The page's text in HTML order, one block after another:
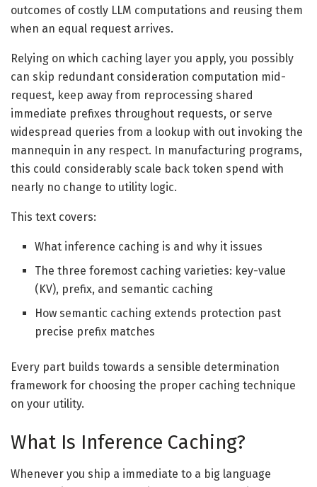
outcomes of costly LLM computations and reusing them
when an equal request arrives.
Relying on which caching layer you apply, you possibly
can skip redundant consideration computation mid-
request, keep away from reprocessing shared
immediate prefixes throughout requests, or serve
widespread queries from a lookup with out invoking the
mannequin in any respect. In manufacturing programs,
this could considerably scale back token spend with
nearly no change to utility logic.
This text covers:
What inference caching is and why it issues
The three foremost caching varieties: key-value
(KV), prefix, and semantic caching
How semantic caching extends protection past
precise prefix matches
Every part builds towards a sensible determination
framework for choosing the proper caching technique
on your utility.
What Is Inference Caching?
Whenever you ship a immediate to a big language